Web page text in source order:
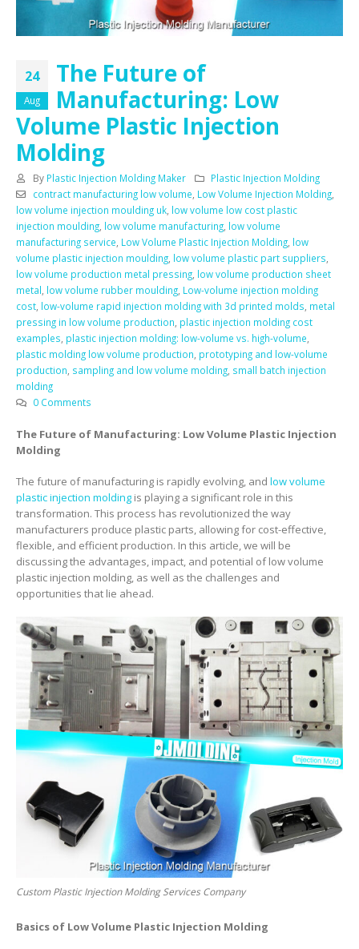
24
Aug
The Future of
Manufacturing: Low
Volume Plastic Injection
Molding
By Plastic Injection Molding Maker
Plastic Injection Molding
contract manufacturing low volume, Low Volume Injection Molding,
low volume injection moulding uk, low volume low cost plastic
injection moulding, low volume manufacturing, low volume
manufacturing service, Low Volume Plastic Injection Molding, low
volume plastic injection moulding, low volume plastic part suppliers,
low volume production metal pressing, low volume production sheet
metal, low volume rubber moulding, Low-volume injection molding
cost, low-volume rapid injection molding with 3d printed molds, metal
pressing in low volume production, plastic injection molding cost
examples, plastic injection molding: low-volume vs. high-volume,
plastic molding low volume production, prototyping and low-volume
production, sampling and low volume molding, small batch injection
molding
0 Comments
The Future of Manufacturing: Low Volume Plastic Injection
Molding
The future of manufacturing is rapidly evolving, and low volume
plastic injection molding is playing a significant role in this
transformation. This process has revolutionized the way
manufacturers produce plastic parts, allowing for cost-effective,
flexible, and efficient production. In this article, we will be
discussing the advantages, impact, and potential of low volume
plastic injection molding, as well as the challenges and
opportunities that lie ahead.
Custom Plastic Injection Molding Services Company
Basics of Low Volume Plastic Injection Molding